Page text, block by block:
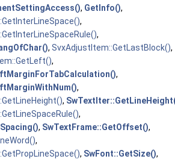
, GetInfo(),
,
,
, SvxAdjustItem::GetLastBlock(),
,
,
,
,
,
, SwTextFrame::GetOffset(),
,
, SwFont::GetSize(),